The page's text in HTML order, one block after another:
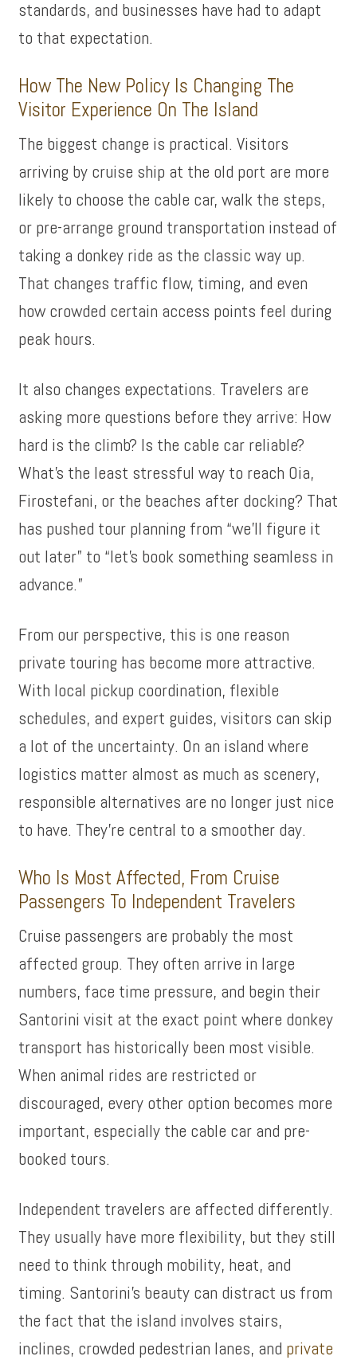
standards, and businesses have had to adapt
to that expectation.
How The New Policy Is Changing The
Visitor Experience On The Island
The biggest change is practical. Visitors
arriving by cruise ship at the old port are more
likely to choose the cable car, walk the steps,
or pre-arrange ground transportation instead of
taking a donkey ride as the classic way up.
That changes traffic flow, timing, and even
how crowded certain access points feel during
peak hours.
It also changes expectations. Travelers are
asking more questions before they arrive: How
hard is the climb? Is the cable car reliable?
What’s the least stressful way to reach Oia,
Firostefani, or the beaches after docking? That
has pushed tour planning from “we’ll figure it
out later” to “let’s book something seamless in
advance.”
From our perspective, this is one reason
private touring has become more attractive.
With local pickup coordination, flexible
schedules, and expert guides, visitors can skip
a lot of the uncertainty. On an island where
logistics matter almost as much as scenery,
responsible alternatives are no longer just nice
to have. They’re central to a smoother day.
Who Is Most Affected, From Cruise
Passengers To Independent Travelers
Cruise passengers are probably the most
affected group. They often arrive in large
numbers, face time pressure, and begin their
Santorini visit at the exact point where donkey
transport has historically been most visible.
When animal rides are restricted or
discouraged, every other option becomes more
important, especially the cable car and pre-
booked tours.
Independent travelers are affected differently.
They usually have more flexibility, but they still
need to think through mobility, heat, and
timing. Santorini’s beauty can distract us from
the fact that the island involves stairs,
inclines, crowded pedestrian lanes, and private